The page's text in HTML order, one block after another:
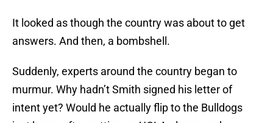
It looked as though the country was about to get
answers. And then, a bombshell.
Suddenly, experts around the country began to
murmur. Why hadn’t Smith signed his letter of
intent yet? Would he actually flip to the Bulldogs